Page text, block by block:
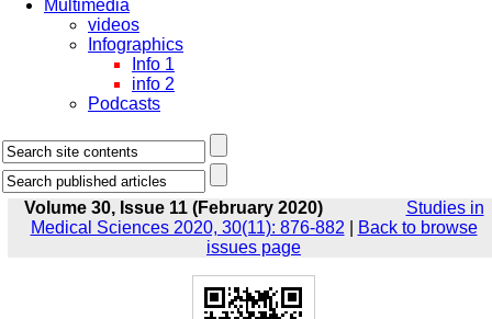
Multimedia
videos
Infographics
Info 1
info 2
Podcasts
Volume 30, Issue 11 (February 2020)
Studies in
Medical Sciences 2020, 30(11): 876-882
Back to browse
issues page